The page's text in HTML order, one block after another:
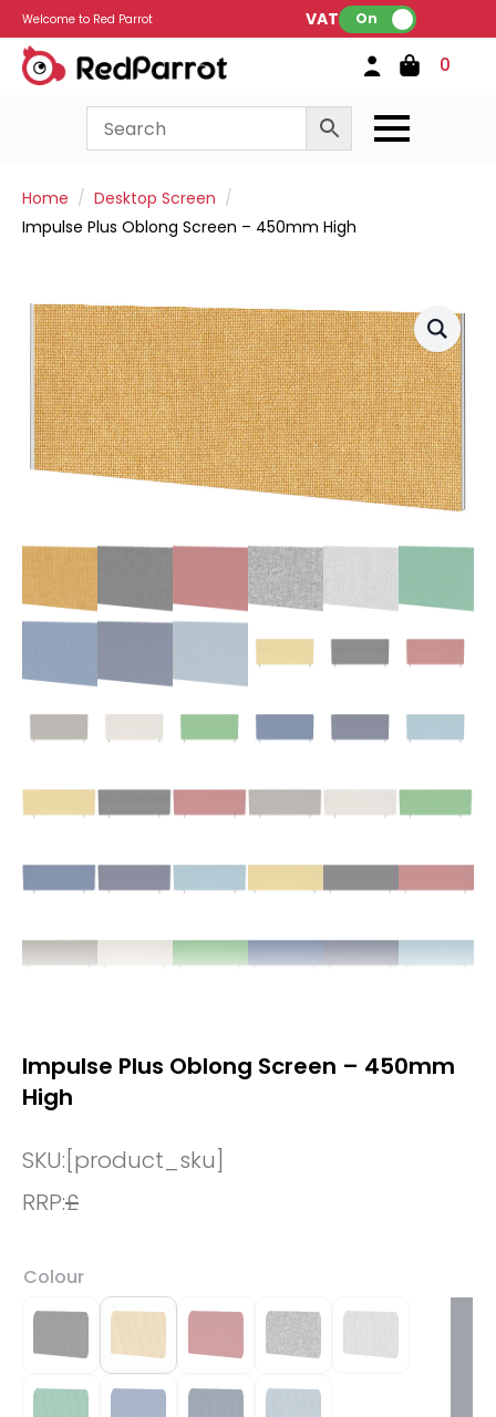
Welcome to Red Parrot VAT: On
0
Home
Desktop Screen
Impulse Plus Oblong Screen – 450mm High
Impulse Plus Oblong Screen – 450mm
High
SKU:[product_sku]
RRP:£
Colour